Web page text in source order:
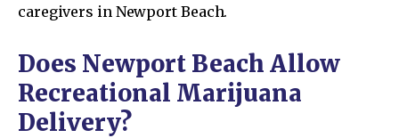
caregivers in Newport Beach.
Does Newport Beach Allow
Recreational Marijuana
Delivery?